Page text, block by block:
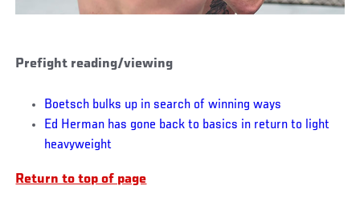
Prefight reading/viewing
Boetsch bulks up in search of winning ways
Ed Herman has gone back to basics in return to light
heavyweight
Return to top of page